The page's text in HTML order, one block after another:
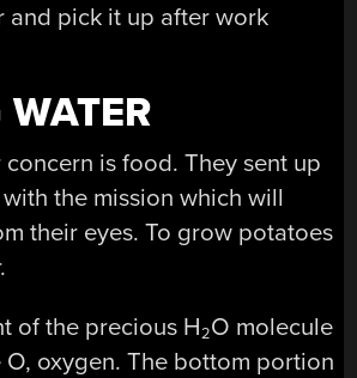
and pick it up after work
concern is food. They sent up
the mission which will
their eyes. To grow potatoes
of the precious H2O molecule
O, oxygen. The bottom portion